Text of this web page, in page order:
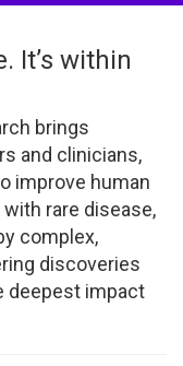
It’s within
brings
and clinicians,
improve human
rare disease,
complex,
discoveries
deepest impact